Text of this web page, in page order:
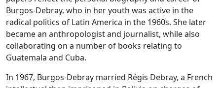
Burgos-Debray, who in her youth was active in the
radical politics of Latin America in the 1960s. She later
became an anthropologist and journalist, while also
collaborating on a number of books relating to
Guatemala and Cuba.
In 1967, Burgos-Debray married Régis Debray, a French